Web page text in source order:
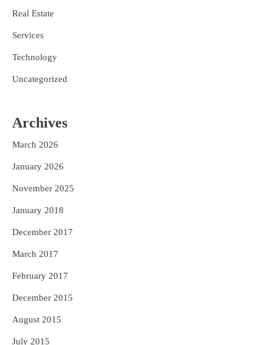
Real Estate
Services
Technology
Uncategorized
Archives
March 2026
January 2026
November 2025
January 2018
December 2017
March 2017
February 2017
December 2015
August 2015
July 2015